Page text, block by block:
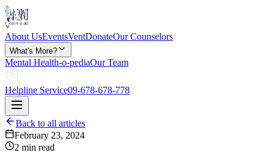
About UsEventsVentDonateOur Counselors
What's More?
Mental Health-o-pediaOur Team
Helpline Service09-678-678-778
Back to all articles
February 23, 2024
2 min read